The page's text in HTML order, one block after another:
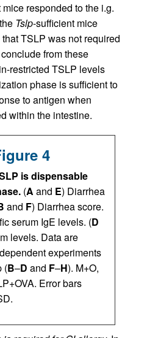
responded to the i.g.
Tslp-sufficient mice
TSLP was not required
from these
restricted TSLP levels
phase is sufficient to
to antigen when
within the intestine.
4
is dispensable
(A and E) Diarrhea
and F) Diarrhea score.
serum IgE levels. (D
levels. Data are
experiments
(B–D and F–H). M+O,
Error bars